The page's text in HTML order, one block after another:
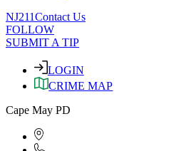
NJ211Contact Us
FOLLOW
SUBMIT A TIP
LOGIN
CRIME MAP
Cape May PD